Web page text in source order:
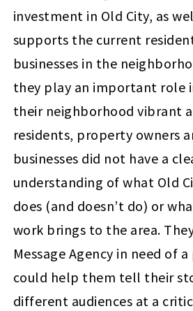
investment in Old City, as
supports the current
businesses in the
they play an important role
their neighborhood vibrant
residents, property owners
businesses did not have a
understanding of what Old
does (and doesn’t do) or
work brings to the area.
Message Agency in need of
could help them tell their
different audiences at a